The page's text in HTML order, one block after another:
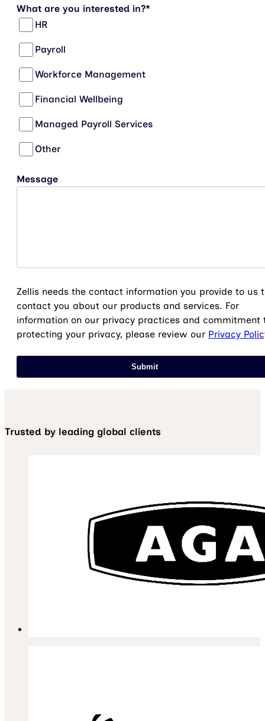
What are you interested in?*
HR
Payroll
Workforce Management
Financial Wellbeing
Managed Payroll Services
Other
Message
Zellis needs the contact information you provide to us
contact you about our products and services. For
information on our privacy practices and commitment
protecting your privacy, please review our Privacy
Trusted by leading global clients